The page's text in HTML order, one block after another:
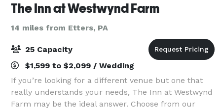
The Inn at Westwynd Farm
14 miles from Etters, PA
25 Capacity
$1,599 to $2,099 / Wedding
If you’re looking for a different venue but one that
really understands your needs, The Inn at Westwynd
Farm may be the ideal answer. Choose from our